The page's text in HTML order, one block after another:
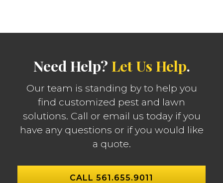
Need Help? Let Us Help.
Our team is standing by to help you
find customized pest and lawn
solutions. Call or email us today if you
have any questions or if you would like
a quote.
CALL 561.655.9011